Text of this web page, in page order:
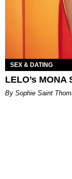
SEX & DATING
LELO’s
By Sophie Saint